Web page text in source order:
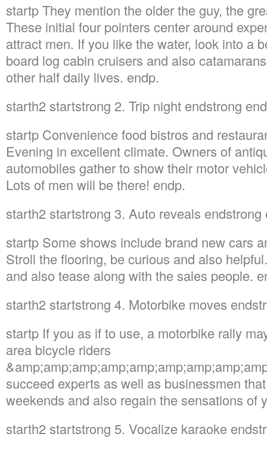
startp They mention the older the guy, the
These initial four pointers center around
attract men. If you like the water, look into a
board log cabin cruisers and also
other half daily lives. endp.
starth2 startstrong 2. Trip night endstrong
startp Convenience food bistros and
Evening in excellent climate. Owners of
automobiles gather to show their motor
Lots of men will be there! endp.
starth2 startstrong 3. Auto reveals endstrong
startp Some shows include brand new cars
Stroll the flooring, be curious and also
and also tease along with the sales people.
starth2 startstrong 4. Motorbike moves
startp If you as if to use, a motorbike rally
area bicycle riders
succeed experts as well as businessmen
weekends and also regain the sensations of
starth2 startstrong 5. Vocalize karaoke